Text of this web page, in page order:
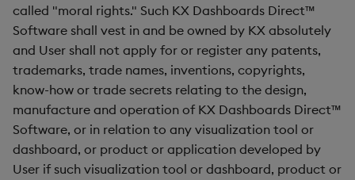
called "moral rights." Such KX Dashboards Direct™
Software shall vest in and be owned by KX absolutely
and User shall not apply for or register any patents,
trademarks, trade names, inventions, copyrights,
know-how or trade secrets relating to the design,
manufacture and operation of KX Dashboards Direct™
Software, or in relation to any visualization tool or
dashboard, or product or application developed by
User if such visualization tool or dashboard, product or